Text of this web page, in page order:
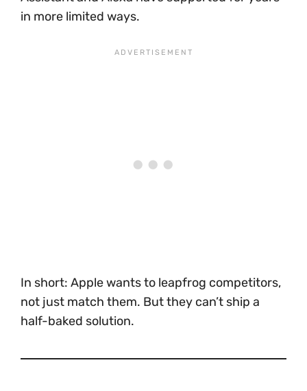
in more limited ways.
In short: Apple wants to leapfrog competitors,
not just match them. But they can’t ship a
half-baked solution.